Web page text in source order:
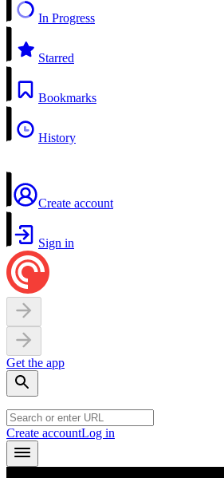
In Progress
Starred
Bookmarks
History
Create account
Sign in
Get the app
Create accountLog in